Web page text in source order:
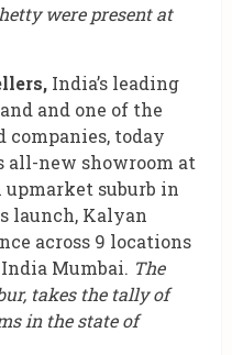
were present at
India’s leading
and one of the
companies, today
all-new showroom at
upmarket suburb in
launch, Kalyan
across 9 locations
Mumbai. The
takes the tally of
in the state of